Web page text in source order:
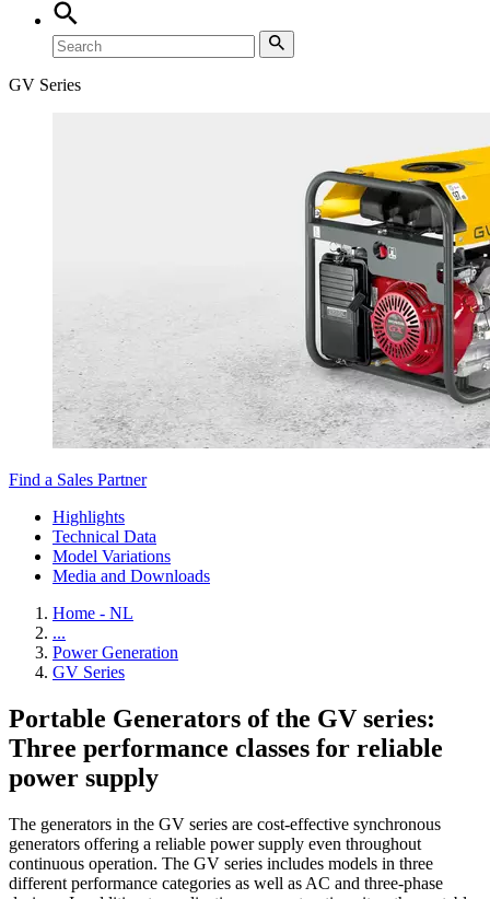
GV Series
Find a Sales Partner
Highlights
Technical Data
Model Variations
Media and Downloads
Home - NL
...
Power Generation
GV Series
Portable Generators of the GV series:
Three performance classes for reliable
power supply
The generators in the GV series are cost-effective synchronous
generators offering a reliable power supply even throughout
continuous operation. The GV series includes models in three
different performance categories as well as AC and three-phase